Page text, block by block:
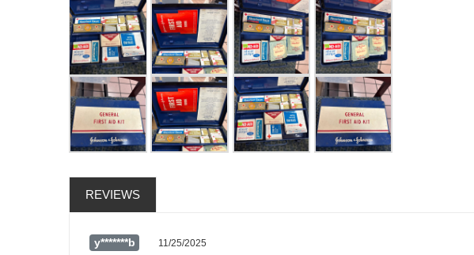
REVIEWS
y*******b 11/25/2025